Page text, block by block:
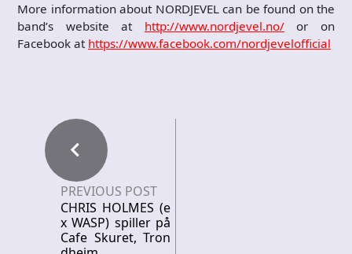
More information about NORDJEVEL can be found on the
band’s website at http://www.nordjevel.no/or on
Facebook at https://www.facebook.com/nordjevelofficial
PREVIOUS POST
CHRIS HOLMES (e
x WASP) spiller på
Cafe Skuret, Tron